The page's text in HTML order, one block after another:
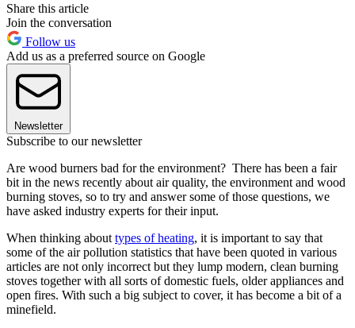
Share this article
Join the conversation
Follow us
Add us as a preferred source on Google
Newsletter
Subscribe to our newsletter
Are wood burners bad for the environment? There has been a fair
bit in the news recently about air quality, the environment and wood
burning stoves, so to try and answer some of those questions, we
have asked industry experts for their input.
When thinking about types of heating, it is important to say that
some of the air pollution statistics that have been quoted in various
articles are not only incorrect but they lump modern, clean burning
stoves together with all sorts of domestic fuels, older appliances and
open fires. With such a big subject to cover, it has become a bit of a
minefield.